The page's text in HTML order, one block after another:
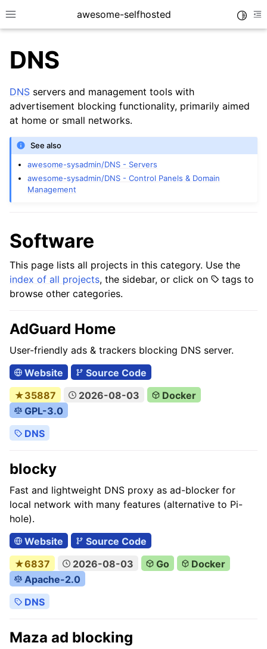
Toggle site navigation sidebar
awesome-selfhosted
DNS
DNS servers and management tools with
advertisement blocking functionality, primarily aimed
at home or small networks.
See also
awesome-sysadmin/DNS - Servers
awesome-sysadmin/DNS - Control Panels & Domain
Management
Software
This page lists all projects in this category. Use the
index of all projects, the sidebar, or click on
tags to
browse other categories.
AdGuard Home
User-friendly ads & trackers blocking DNS server.
Website
Source Code
★35887
2026-08-03
Docker
GPL-3.0
DNS
blocky
Fast and lightweight DNS proxy as ad-blocker for
local network with many features (alternative to Pi-
hole).
Website
Source Code
★6837
2026-08-03 Go
Docker
Apache-2.0
DNS
Maza ad blocking